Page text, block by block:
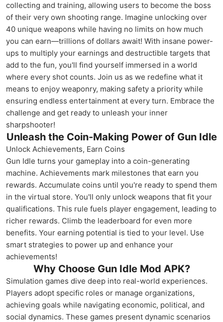
collecting and training, allowing users to become the boss
of their very own shooting range. Imagine unlocking over
40 unique weapons while having no limits on how much
you can earn—trillions of dollars await! With insane power-
ups to multiply your earnings and destructible targets that
add to the fun, you'll find yourself immersed in a world
where every shot counts. Join us as we redefine what it
means to enjoy weaponry, making safety a priority while
ensuring endless entertainment at every turn. Embrace the
challenge and get ready to unleash your inner
sharpshooter!
Unleash the Coin-Making Power of Gun Idle
Unlock Achievements, Earn Coins
Gun Idle turns your gameplay into a coin-generating
machine. Achievements mark milestones that earn you
rewards. Accumulate coins until you're ready to spend them
in the virtual store. You'll only unlock weapons that fit your
qualifications. This rule fuels player engagement, leading to
richer rewards. Climb the leaderboard for even more
benefits. Your earning potential is tied to your level. Use
smart strategies to power up and enhance your
achievements!
Why Choose Gun Idle Mod APK?
Simulation games dive deep into real-world experiences.
Players adopt specific roles or manage organizations,
achieving goals while navigating economic, political, and
social dynamics. These games present dynamic scenarios